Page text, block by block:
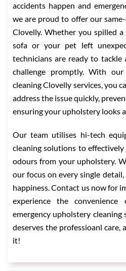
accidents happen and
we are proud to offer our
Clovelly. Whether you spilled
sofa or your pet left
technicians are ready to tackle
challenge promptly. With our
cleaning Clovelly services, you
address the issue quickly,
ensuring your upholstery looks
Our team utilises hi-tech
cleaning solutions to
odours from your upholstery.
our focus on every single
happiness. Contact us now for
experience the
emergency upholstery cleaning
deserves the professioanl care,
it!